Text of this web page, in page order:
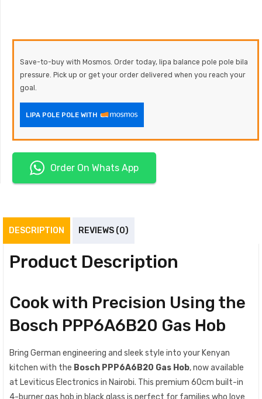
Save-to-buy with Mosmos. Order today, lipa balance pole pole bila
pressure. Pick up or get your order delivered when you reach your
goal.
LIPA POLE POLE WITH
Order On Whats App
DESCRIPTION REVIEWS (0)
Product Description
Cook with Precision Using the
Bosch PPP6A6B20 Gas Hob
Bring German engineering and sleek style into your Kenyan
kitchen with the Bosch PPP6A6B20 Gas Hob, now available
at Leviticus Electronics in Nairobi. This premium 60cm built-in
4-burner gas hob in black glass is perfect for families who love